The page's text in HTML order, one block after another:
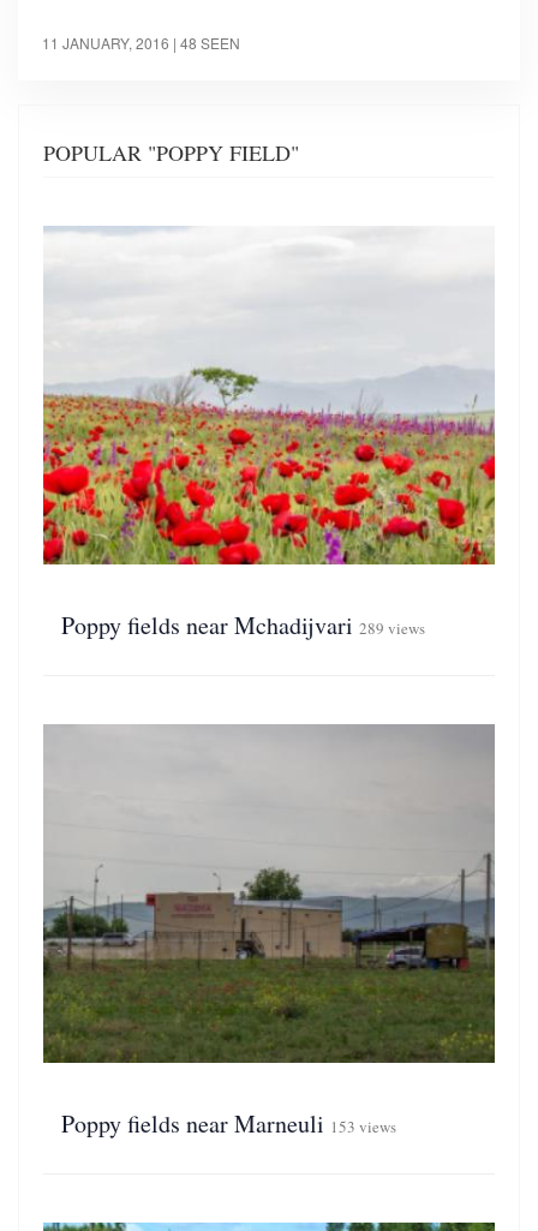
11 JANUARY, 2016 | 48 SEEN
POPULAR "POPPY FIELD"
Poppy fields near Mchadijvari 289 views
Poppy fields near Marneuli 153 views